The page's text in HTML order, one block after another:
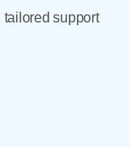
tailored support